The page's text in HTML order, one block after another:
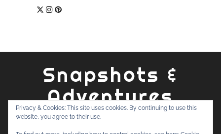
Snapshots &
Adventures
ABOUT PRIVACY POLICY
CONTACT
Privacy & Cookies: This site uses cookies. By continuing to use this
website, you agree to their use.